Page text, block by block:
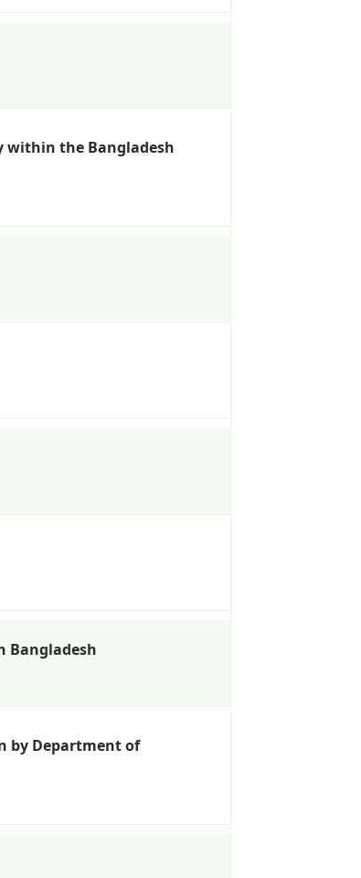
within the Bangladesh
Bangladesh
by Department of